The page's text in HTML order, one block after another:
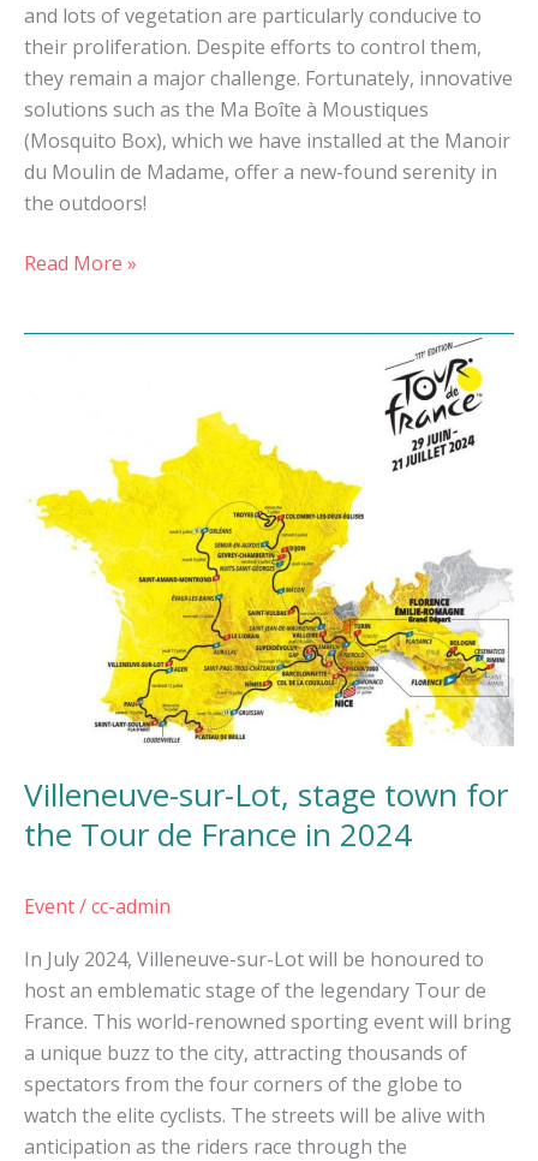
and lots of vegetation are particularly conducive to
their proliferation. Despite efforts to control them,
they remain a major challenge. Fortunately, innovative
solutions such as the Ma Boîte à Moustiques
(Mosquito Box), which we have installed at the Manoir
du Moulin de Madame, offer a new-found serenity in
the outdoors!
Read More »
Villeneuve-sur-Lot, stage town for
the Tour de France in 2024
Event/cc-admin
In July 2024, Villeneuve-sur-Lot will be honoured to
host an emblematic stage of the legendary Tour de
France. This world-renowned sporting event will bring
a unique buzz to the city, attracting thousands of
spectators from the four corners of the globe to
watch the elite cyclists. The streets will be alive with
anticipation as the riders race through the
for
the